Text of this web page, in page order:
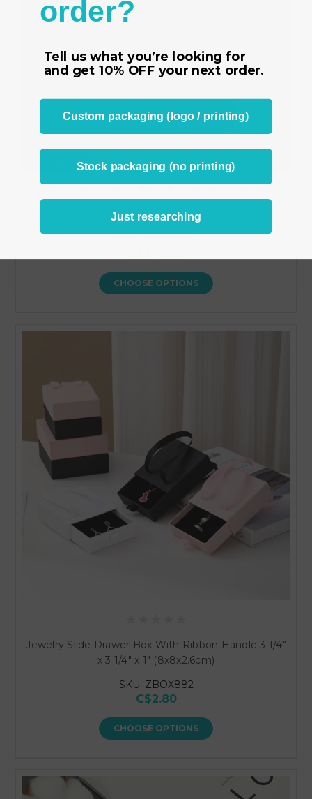
Custom Print Jewelry Slide Drawer Box
CHOOSE OPTIONS
Jewelry Slide Drawer Box With Ribbon Handle 3 1/4"
x 3 1/4" x 1" (8x8x2.6cm)
SKU: ZBOX882
C$2.80
CHOOSE OPTIONS
order?
Tell us what you’re looking for
and get 10% OFF your next order.
Custom packaging (logo / printing)
Stock packaging (no printing)
Just researching